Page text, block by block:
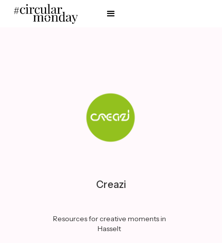
Creazi
Resources for creative moments in
Hasselt